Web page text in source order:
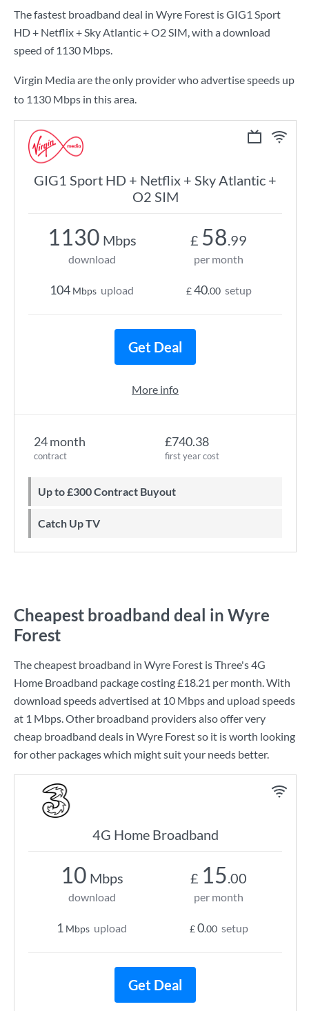
The fastest broadband deal in Wyre Forest isGIG1 Sport
HD + Netflix + Sky Atlantic + O2 SIM, with a download
speed of 1130 Mbps.
Virgin Media are the only provider who advertise speeds up
to 1130 Mbps in this area.
GIG1 Sport HD + Netflix + Sky Atlantic +
O2 SIM
24 month
contract
£740.38
first year cost
Up to £300 Contract Buyout
Catch Up TV
1130 Mbps
download
104 Mbps upload
£ 58.99
per month
£40.00 setup
Get Deal
More info
Cheapest broadband deal in Wyre
Forest
The cheapest broadband in Wyre Forest isThree's4G
Home Broadband package costing£18.21 per month. With
download speeds advertised at 10 Mbpsand upload speeds
at 1 Mbps. Other broadband providers also offer very
cheap broadband deals in Wyre Forest so it is worth looking
for other packages which might suit your needs better.
4G Home Broadband
10 Mbps
download
1 Mbps upload
£ 15.00
per month
£0.00 setup
Get Deal